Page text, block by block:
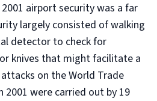
airport security was a far
largely consisted of walking
detector to check for
knives that might facilitate a
on the World Trade
2001 were carried out by 19